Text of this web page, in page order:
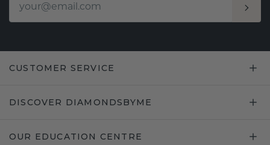
CUSTOMER SERVICE
DISCOVER DIAMONDSBYME
OUR EDUCATION CENTRE